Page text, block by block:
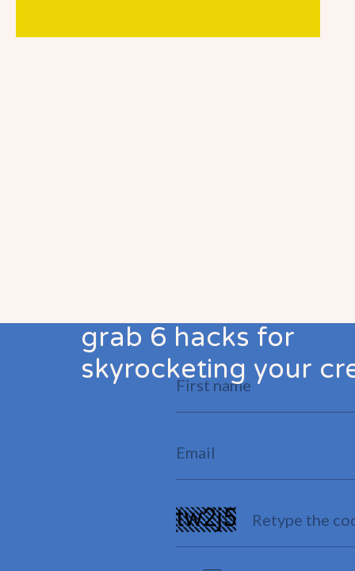
grab 6 hacks for
skyrocketing your